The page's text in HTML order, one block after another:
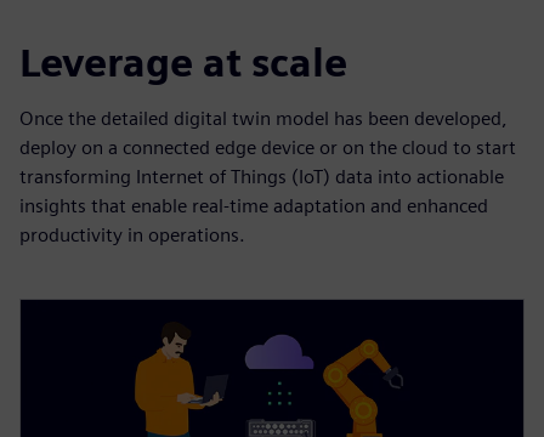
Leverage at scale
Once the detailed digital twin model has been developed,
deploy on a connected edge device or on the cloud to start
transforming Internet of Things (IoT) data into actionable
insights that enable real-time adaptation and enhanced
productivity in operations.